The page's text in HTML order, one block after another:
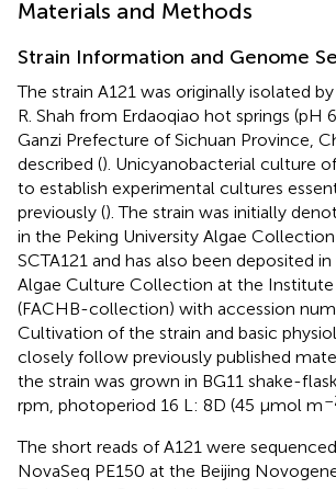
Materials and Methods
Strain Information and Genome
The strain A121 was originally isolated
R. Shah from Erdaoqiao hot springs (pH
Ganzi Prefecture of Sichuan Province,
described (). Unicyanobacterial culture
to establish experimental cultures
previously (). The strain was initially
in the Peking University Algae
SCTA121 and has also been deposited
Algae Culture Collection at the
(FACHB-collection) with accession
Cultivation of the strain and basic
closely follow previously published
the strain was grown in BG11 shake-
rpm, photoperiod 16 L: 8D (45 μmol m
The short reads of A121 were
NovaSeq PE150 at the Beijing